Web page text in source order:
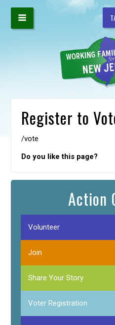
Register to
/vote
Do you like this page?
Action
Volunteer
Join
Share Your Story
Voter Registration